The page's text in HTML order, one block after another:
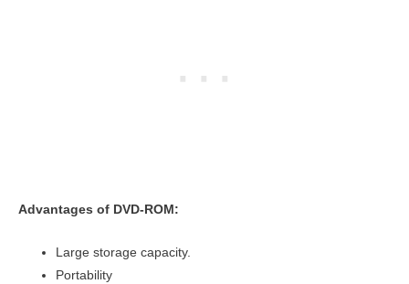
Advantages of DVD-ROM:
Large storage capacity.
Portability